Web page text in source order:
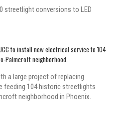
streetlight conversions to LED
to install new electrical service to 104
Palmcroft neighborhood.
a large project of replacing
feeding 104 historic streetlights
neighborhood in Phoenix.